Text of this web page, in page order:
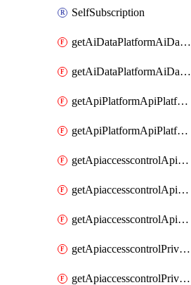
SelfSubscription
getAiDataPlatformAiDataPlatform
getAiDataPlatformAiDataPlatforms
getApiPlatformApiPlatformInstance
getApiPlatformApiPlatformInstances
getApiaccesscontrolApiMetadata
getApiaccesscontrolApiMetadataByEntityTypes
getApiaccesscontrolApiMetadatas
getApiaccesscontrolPrivilegedApiControl
getApiaccesscontrolPrivilegedApiControls